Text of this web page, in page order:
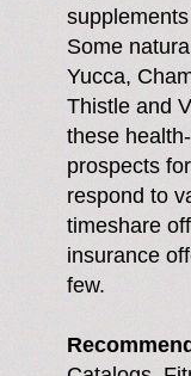
Some
Yucca,
Thistle and
these
prospects
respond to
timeshare
insurance
few.